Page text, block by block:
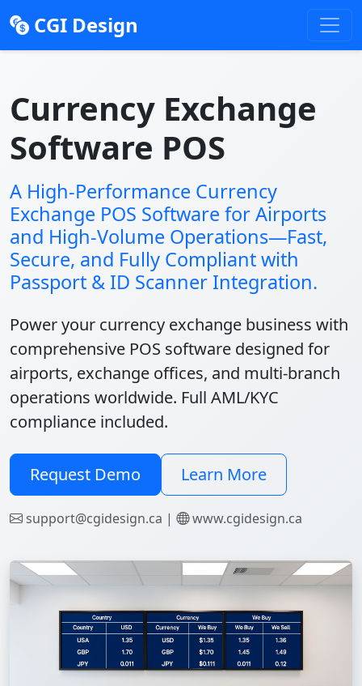
CGI Design
Currency Exchange
Software POS
A High-Performance Currency
Exchange POS Software for Airports
and High-Volume Operations—Fast,
Secure, and Fully Compliant with
Passport & ID Scanner Integration.
Power your currency exchange business with
comprehensive POS software designed for
airports, exchange offices, and multi-branch
operations worldwide. Full AML/KYC
compliance included.
Request Demo Learn More
support@cgidesign.ca | www.cgidesign.ca